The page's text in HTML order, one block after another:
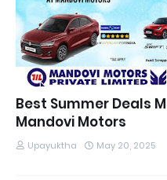
Best Summer Deals
Mandovi Motors
Upayuktha May 20, 2025